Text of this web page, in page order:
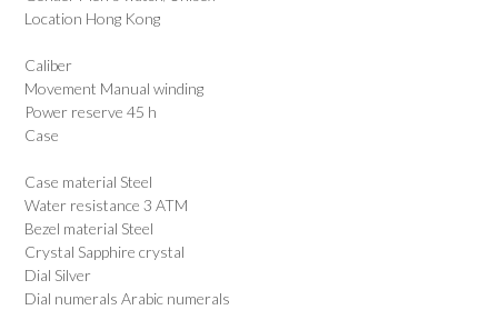
Location Hong Kong
Caliber
Movement Manual winding
Power reserve 45 h
Case
Case material Steel
Water resistance 3 ATM
Bezel material Steel
Crystal Sapphire crystal
Dial Silver
Dial numerals Arabic numerals